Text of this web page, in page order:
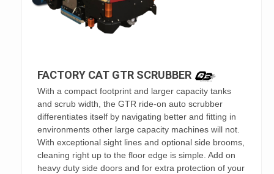
FACTORY CAT GTR SCRUBBER
With a compact footprint and larger capacity tanks
and scrub width, the GTR ride-on auto scrubber
differentiates itself by navigating better and fitting in
environments other large capacity machines will not.
With exceptional sight lines and optional side brooms,
cleaning right up to the floor edge is simple. Add on
heavy duty side doors and for extra protection of your